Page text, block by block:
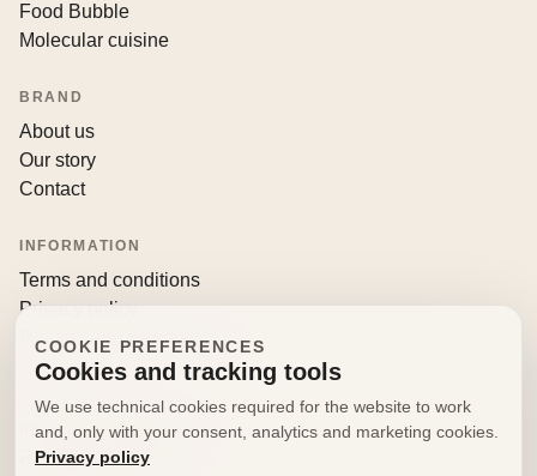
Food Bubble
Molecular cuisine
BRAND
About us
Our story
Contact
INFORMATION
Terms and conditions
Privacy policy
Returns and withdrawals
info@decorfooditaly.it
Request information
COOKIE PREFERENCES
Cookies and tracking tools
We use technical cookies required for the website to work
and, only with your consent, analytics and marketing cookies.
Privacy policy